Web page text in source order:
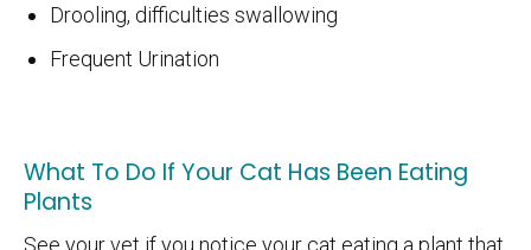
Drooling, difficulties swallowing
Frequent Urination
What To Do If Your Cat Has Been Eating
Plants
See your vet if you notice your cat eating a plant that